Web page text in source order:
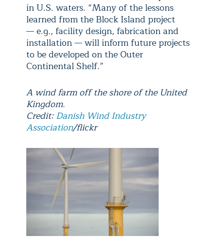
in U.S. waters. “Many of the lessons
learned from the Block Island project
— e.g., facility design, fabrication and
installation — will inform future projects
to be developed on the Outer
Continental Shelf.”
A wind farm off the shore of the United
Kingdom.
Credit:Danish Wind Industry
Association/flickr